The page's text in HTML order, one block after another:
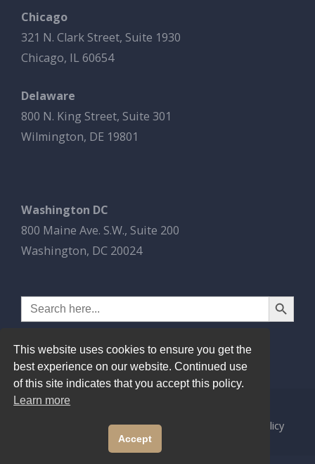
Chicago
321 N. Clark Street, Suite 1930
Chicago, IL 60654
Delaware
800 N. King Street, Suite 301
Wilmington, DE 19801
Washington DC
800 Maine Ave. S.W., Suite 200
Washington, DC 20024
Search
for:
Search Button
Esbrook P.C.All Rights Reserved. Privacy Policy
This website uses cookies to ensure you get the
best experience on our website. Continued use
of this site indicates that you accept this policy.
Learn more
Accept